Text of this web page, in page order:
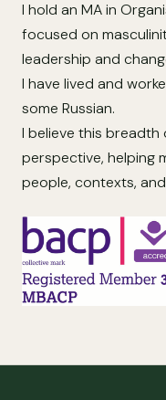
I hold an MA in
focused on
leadership and
I have lived and
some Russian.
I believe this
perspective, helping
people, contexts,